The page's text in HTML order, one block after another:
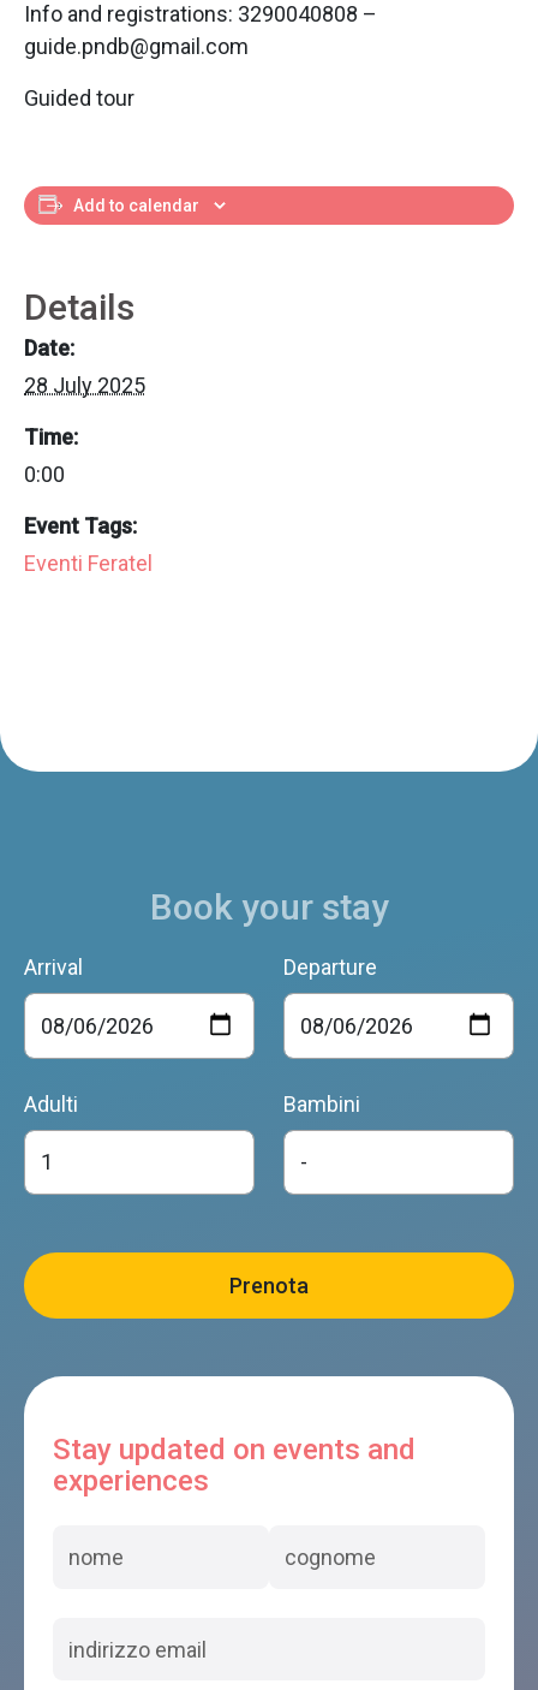
Info and registrations: 3290040808 –
guide.pndb@gmail.com
Guided tour
Add to calendar
Details
Date:
28 July 2025
Time:
0:00
Event Tags:
Eventi Feratel
Book your stay
Arrival Departure
Adulti Bambini
Stay updated on events and
experiences